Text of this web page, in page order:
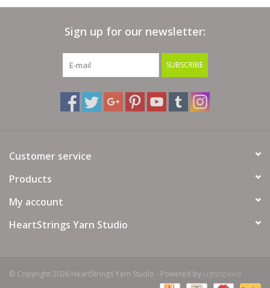
Needle Cases
Sign up for our newsletter:
SUBSCRIBE
Customer service
Products
My account
HeartStrings Yarn Studio
© Copyright 2026 HeartStrings Yarn Studio - Powered by Lightspeed